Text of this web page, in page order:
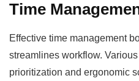
Time
Effective time management
streamlines workflow.
prioritization and ergonomic